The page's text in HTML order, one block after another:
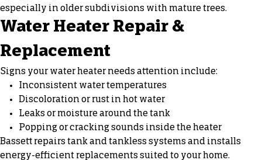
especially in older subdivisions with mature trees.
Water Heater Repair &
Replacement
Signs your water heater needs attention include:
Inconsistent water temperatures
Discoloration or rust in hot water
Leaks or moisture around the tank
Popping or cracking sounds inside the heater
Bassett repairs tank and tankless systems and installs
energy-efficient replacements suited to your home.